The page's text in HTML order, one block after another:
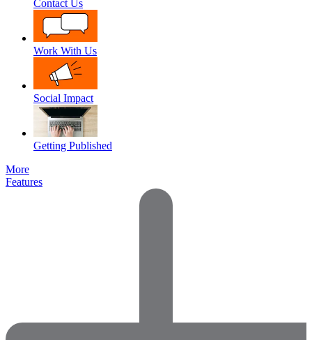
Contact Us
Work With Us
Social Impact
Getting Published
More
Features